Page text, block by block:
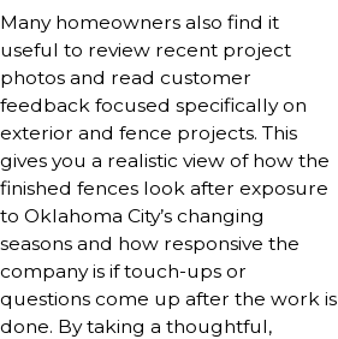
Many homeowners also find it
useful to review recent project
photos and read customer
feedback focused specifically on
exterior and fence projects. This
gives you a realistic view of how the
finished fences look after exposure
to Oklahoma City’s changing
seasons and how responsive the
company is if touch-ups or
questions come up after the work is
done. By taking a thoughtful,